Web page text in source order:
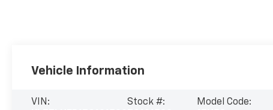
Vehicle Information
VIN:
Stock #:
Model Code: